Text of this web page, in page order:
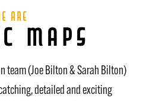
are
Maps
team (Joe Bilton & Sarah Bilton)
detailed and exciting